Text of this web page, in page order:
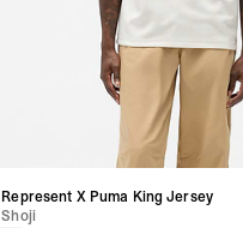
Represent X Puma King Jersey
Shoji